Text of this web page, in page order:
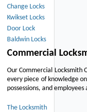
Change Locks
Kwikset Locks
Door Lock
Baldwin Locks
Commercial
Our Commercial Locksmith
every piece of knowledge
possessions, and
The Locksmith